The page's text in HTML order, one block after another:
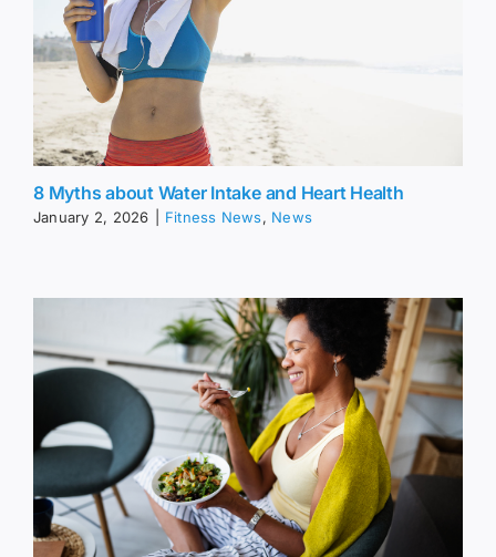
8 Myths about Water Intake and Heart Health
January 2, 2026 Fitness News, News